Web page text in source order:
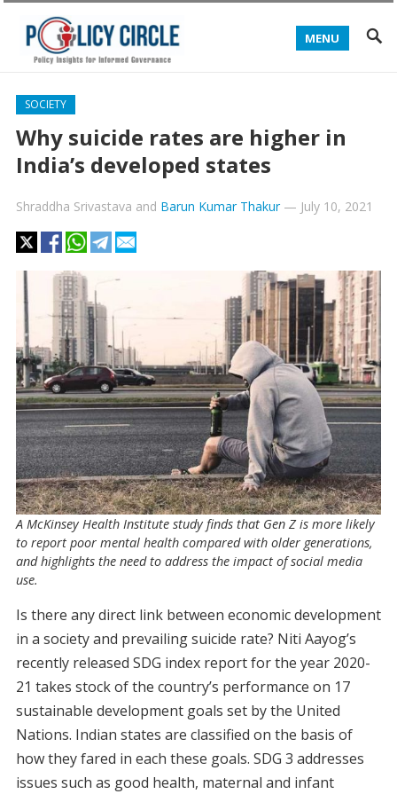
MENU
SOCIETY
Why suicide rates are higher in
India’s developed states
Shraddha Srivastava and Barun Kumar Thakur— July 10, 2021
A McKinsey Health Institute study finds that Gen Z is more likely
to report poor mental health compared with older generations,
and highlights the need to address the impact of social media
use.
Is there any direct link between economic development
in a society and prevailing suicide rate? Niti Aayog’s
recently released SDG index report for the year 2020-
21 takes stock of the country’s performance on 17
sustainable development goals set by the United
Nations. Indian states are classified on the basis of
how they fared in each these goals. SDG 3 addresses
issues such as good health, maternal and infant